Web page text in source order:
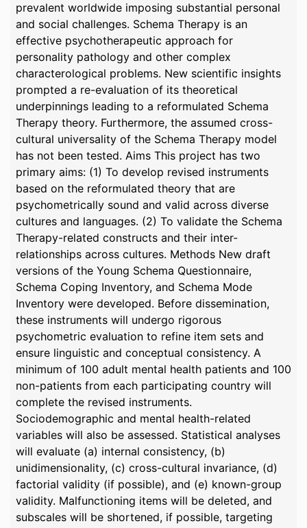
prevalent worldwide imposing substantial personal
and social challenges. Schema Therapy is an
effective psychotherapeutic approach for
personality pathology and other complex
characterological problems. New scientific insights
prompted a re-evaluation of its theoretical
underpinnings leading to a reformulated Schema
Therapy theory. Furthermore, the assumed cross-
cultural universality of the Schema Therapy model
has not been tested. Aims This project has two
primary aims: (1) To develop revised instruments
based on the reformulated theory that are
psychometrically sound and valid across diverse
cultures and languages. (2) To validate the Schema
Therapy-related constructs and their inter-
relationships across cultures. Methods New draft
versions of the Young Schema Questionnaire,
Schema Coping Inventory, and Schema Mode
Inventory were developed. Before dissemination,
these instruments will undergo rigorous
psychometric evaluation to refine item sets and
ensure linguistic and conceptual consistency. A
minimum of 100 adult mental health patients and 100
non-patients from each participating country will
complete the revised instruments.
Sociodemographic and mental health-related
variables will also be assessed. Statistical analyses
will evaluate (a) internal consistency, (b)
unidimensionality, (c) cross-cultural invariance, (d)
factorial validity (if possible), and (e) known-group
validity. Malfunctioning items will be deleted, and
subscales will be shortened, if possible, targeting